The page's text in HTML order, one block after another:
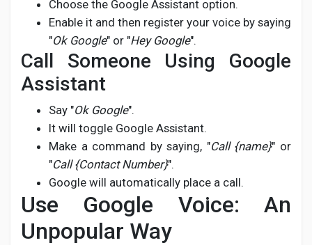
Choose the Google Assistant option.
Enable it and then register your voice by saying
"Ok Google" or "Hey Google".
Call Someone Using Google
Assistant
Say "Ok Google".
It will toggle Google Assistant.
Make a command by saying, "Call {name}" or
"Call {Contact Number}".
Google will automatically place a call.
Use Google Voice: An
Unpopular Way